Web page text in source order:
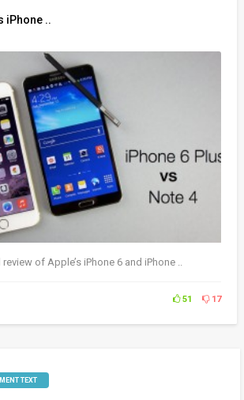
iPhone ..
of Apple’s iPhone 6 and iPhone ..
51 17
TEXT